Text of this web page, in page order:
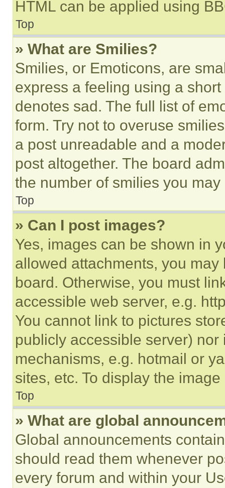
HTML can be applied using
Top
» What are Smilies?
Smilies, or Emoticons, are
express a feeling using a
denotes sad. The full list of
form. Try not to overuse
a post unreadable and a
post altogether. The board
the number of smilies you
Top
» Can I post images?
Yes, images can be shown in
allowed attachments, you
board. Otherwise, you must
accessible web server, e.g.
You cannot link to pictures
publicly accessible server)
mechanisms, e.g. hotmail or
sites, etc. To display the
Top
» What are global
Global announcements
should read them whenever
every forum and within your